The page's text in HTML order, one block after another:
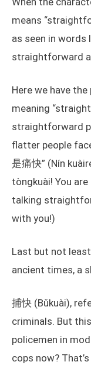
means
as seen in words
straightforward
Here we have
meaning
straightforward
flatter people
是痛快” (Nín
tòngkuài! You
talking
with you!)
Last but not
ancient times, a
捕快 (Bǔkuài),
criminals. But
policemen in
cops now?